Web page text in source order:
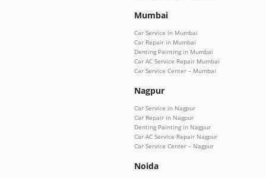
Mumbai
Car Service in Mumbai
Car Repair in Mumbai
Denting Painting in Mumbai
Car AC Service Repair Mumbai
Car Service Center – Mumbai
Nagpur
Car Service in Nagpur
Car Repair in Nagpur
Denting Painting in Nagpur
Car AC Service Repair Nagpur
Car Service Center – Nagpur
Noida